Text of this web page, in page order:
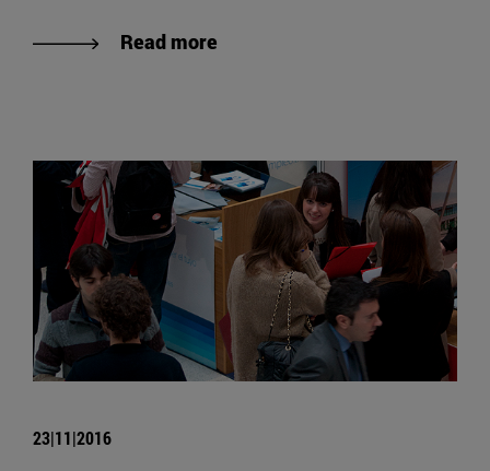
Read more
23|11|2016